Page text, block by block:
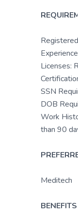
Licenses:
SSN
DOB
Work
than 90
Meditech
BENEFITS